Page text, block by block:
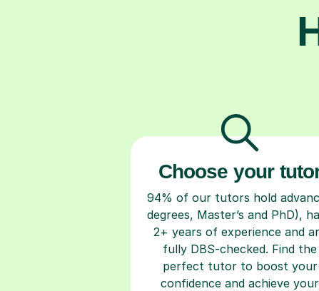
Choose your
94% of our tutors hold
degrees, Master’s and PhD),
2+ years of experience and
fully DBS-checked. Find the
perfect tutor to boost your
confidence and achieve your